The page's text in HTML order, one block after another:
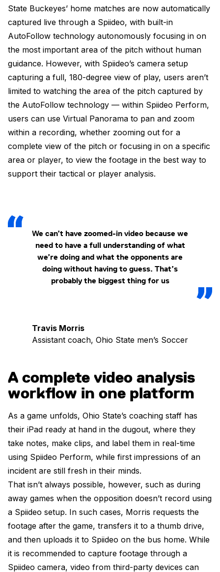
State Buckeyes’ home matches are now automatically
captured live through a Spiideo, with built-in
AutoFollow technology autonomously focusing in on
the most important area of the pitch without human
guidance. However, with Spiideo’s camera setup
capturing a full, 180-degree view of play, users aren’t
limited to watching the area of the pitch captured by
the AutoFollow technology — within Spiideo Perform,
users can use Virtual Panorama to pan and zoom
within a recording, whether zooming out for a
complete view of the pitch or focusing in on a specific
area or player, to view the footage in the best way to
support their tactical or player analysis.
We can’t have zoomed-in video because we
need to have a full understanding of what
we’re doing and what the opponents are
doing without having to guess. That’s
probably the biggest thing for us
Travis Morris
Assistant coach, Ohio State men’s Soccer
A complete video analysis
workflow in one platform
As a game unfolds, Ohio State’s coaching staff has
their iPad ready at hand in the dugout, where they
take notes, make clips, and label them in real-time
using Spiideo Perform, while first impressions of an
incident are still fresh in their minds.
That isn’t always possible, however, such as during
away games when the opposition doesn’t record using
a Spiideo setup. In such cases, Morris requests the
footage after the game, transfers it to a thumb drive,
and then uploads it to Spiideo on the bus home. While
it is recommended to capture footage through a
Spiideo camera, video from third-party devices can